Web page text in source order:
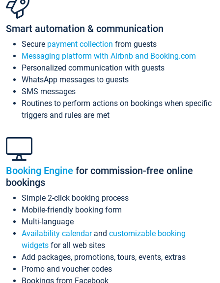
Smart automation & communication
Secure payment collection from guests
Messaging platform with Airbnb and Booking.com
Personalized communication with guests
WhatsApp messages to guests
SMS messages
Routines to perform actions on bookings when specific
triggers and rules are met
Booking Engine for commission-free online
bookings
Simple 2-click booking process
Mobile-friendly booking form
Multi-language
Availability calendarand customizable booking
widgets for all web sites
Add packages, promotions, tours, events, extras
Promo and voucher codes
Bookings from Facebook